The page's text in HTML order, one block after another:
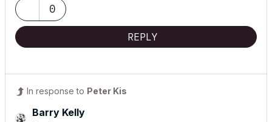
0
REPLY
In response to Peter Kis
Barry Kelly